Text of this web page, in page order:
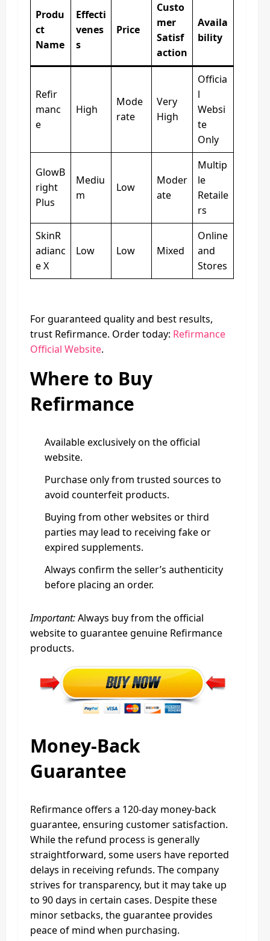
Produ
ct
Name
Effecti
venes
s
Price
Custo
mer
Satisf
action
Availa
bility
Refir
manc
e
High
Mode
rate
Very
High
Officia
l
Websi
te
Only
GlowB
right
Plus
Mediu
m
Low
Moder
ate
Multip
le
Retaile
rs
SkinR
adianc
e X
Low Low Mixed
Online
and
Stores
For guaranteed quality and best results,
trust Refirmance. Order today: Refirmance
Official Website.
Where to Buy
Refirmance
Available exclusively on the official
website.
Purchase only from trusted sources to
avoid counterfeit products.
Buying from other websites or third
parties may lead to receiving fake or
expired supplements.
Always confirm the seller’s authenticity
before placing an order.
Important:Always buy from the official
website to guarantee genuine Refirmance
products.
Money-Back
Guarantee
Refirmance offers a 120-day money-back
guarantee, ensuring customer satisfaction.
While the refund process is generally
straightforward, some users have reported
delays in receiving refunds. The company
strives for transparency, but it may take up
to 90 days in certain cases. Despite these
minor setbacks, the guarantee provides
peace of mind when purchasing.